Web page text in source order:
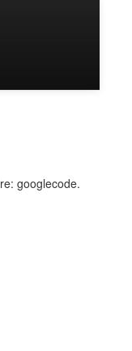
re: googlecode.